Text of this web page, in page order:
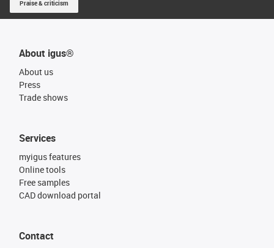
Praise & criticism
About igus®
About us
Press
Trade shows
Services
myigus features
Online tools
Free samples
CAD download portal
Contact